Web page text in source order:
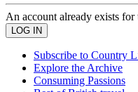
An account already exists for
Subscribe to Country
Explore the Archive
Consuming Passions